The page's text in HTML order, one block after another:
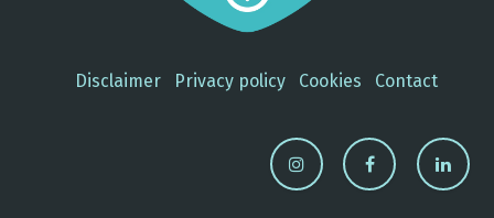
Disclaimer Privacy policy Cookies Contact